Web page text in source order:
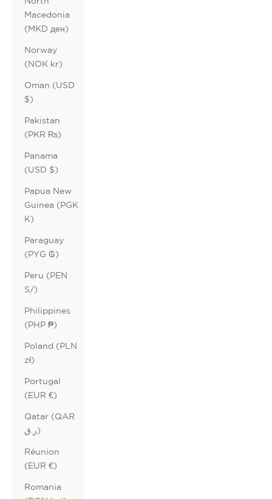
Macedonia
(MKD ден)
Norway
(NOK kr)
Oman (USD
$)
Pakistan
(PKR ₨)
Panama
(USD $)
Papua New
Guinea (PGK
K)
Paraguay
(PYG ₲)
Peru (PEN
S/)
Philippines
(PHP ₱)
Poland (PLN
zł)
Portugal
(EUR €)
Qatar (QAR
ر.ق)
Réunion
(EUR €)
Romania